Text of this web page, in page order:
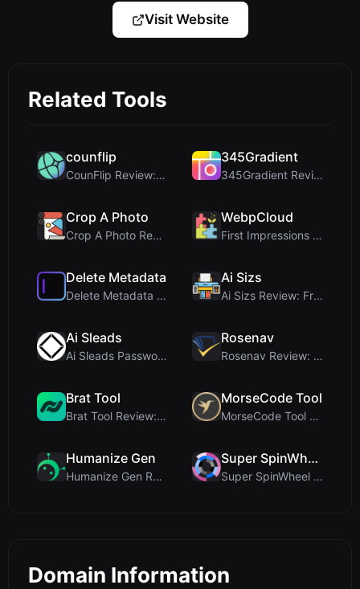
Visit Website
Related Tools
counflip
CounFlip Review: A Simple Coin Flip Tool That Reve...
345Gradient
345Gradient Review: A Fast, Private 2K Gradient Ge...
Crop A Photo
Crop A Photo Review: Free Client-Side Bulk Image C...
WebpCloud
First Impressions of WebpCloud's In-Browser Image ...
Delete Metadata
Delete Metadata Review: A Client-Side Privacy Tool...
Ai Sizs
Ai Sizs Review: Free, Private Image Similarity & B...
Ai Sleads
Ai Sleads Password Strength Checker Review: Zero-U...
Rosenav
Rosenav Review: Free Online Cosine Similarity Chec...
Brat Tool
Brat Tool Review: Free Charli XCX Style Brat Text ...
MorseCode Tool
MorseCode Tool Review: Free Online Text to Morse C...
Humanize Gen
Humanize Gen Review: A Deep Dive into This Free AI...
Super SpinWheel
Super SpinWheel Review: A Privacy-First Free Wheel...
Domain Information